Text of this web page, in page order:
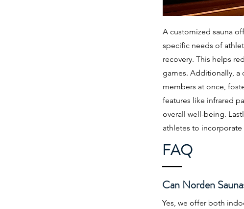
A customized sauna
specific needs of
recovery. This helps
games. Additionally,
members at once,
features like infrared
overall well-being.
athletes to
FAQ
Can Norden
Yes, we offer both